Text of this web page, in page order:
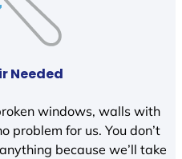
Needed
windows, walls with
problem for us. You don’t
because we’ll take